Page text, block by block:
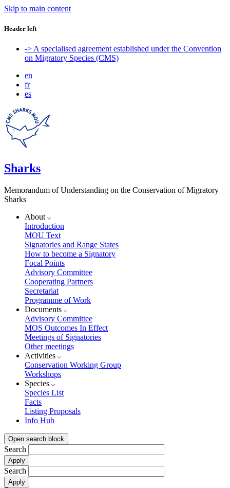
Skip to main content
Header left
-> A specialised agreement established under the Convention
on Migratory Species (CMS)
en
fr
es
Sharks
Memorandum of Understanding on the Conservation of Migratory
Sharks
About
Introduction
MOU Text
Signatories and Range States
How to become a Signatory
Focal Points
Advisory Committee
Cooperating Partners
Secretariat
Programme of Work
Documents
Advisory Committee
MOS Outcomes In Effect
Meetings of Signatories
Other meetings
Activities
Conservation Working Group
Workshops
Species
Species List
Facts
Listing Proposals
Info Hub
Open search block
Search
Search